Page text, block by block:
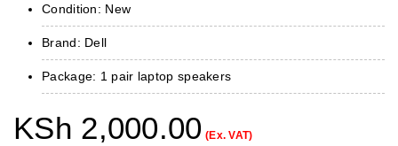
Condition: New
Brand: Dell
Package: 1 pair laptop speakers
KSh 2,000.00 (Ex. VAT)